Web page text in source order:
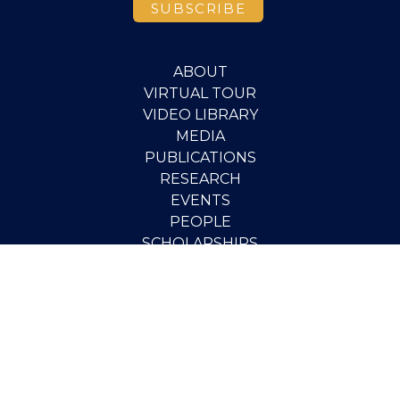
ABOUT
VIRTUAL TOUR
VIDEO LIBRARY
MEDIA
PUBLICATIONS
RESEARCH
EVENTS
PEOPLE
SCHOLARSHIPS